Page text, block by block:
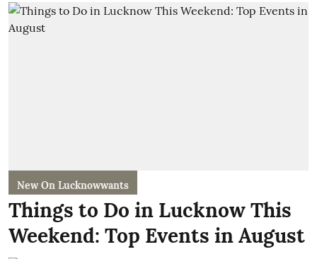
New On Lucknowwants
Things to Do in Lucknow This
Weekend: Top Events in August